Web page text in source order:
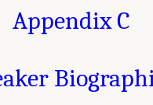
Appendix C